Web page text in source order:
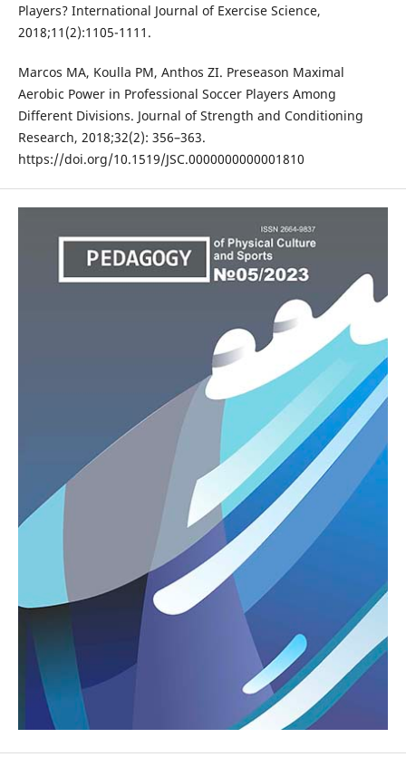
Players? International Journal of Exercise Science,
2018;11(2):1105-1111.
Marcos MA, Koulla PM, Anthos ZI. Preseason Maximal
Aerobic Power in Professional Soccer Players Among
Different Divisions. Journal of Strength and Conditioning
Research, 2018;32(2): 356–363.
https://doi.org/10.1519/JSC.0000000000001810